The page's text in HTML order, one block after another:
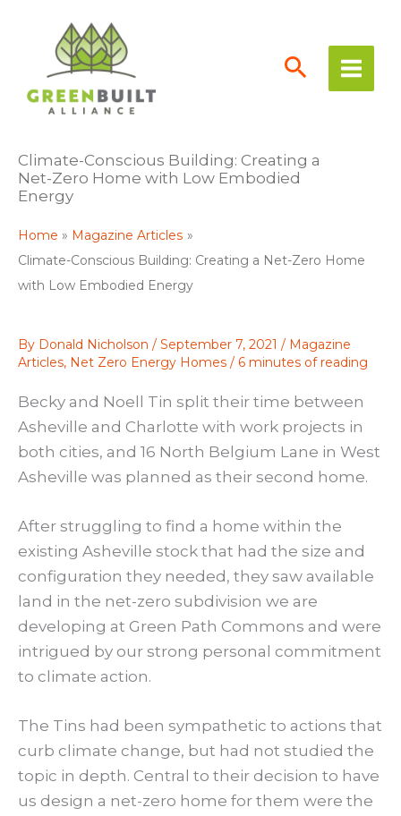
content
Climate-Conscious Building: Creating a
Net-Zero Home with Low Embodied
Energy
Home
Magazine Articles
Climate-Conscious Building: Creating a Net-Zero Home
with Low Embodied Energy
By Donald Nicholson / September 7, 2021 / Magazine
Articles, Net Zero Energy Homes / 6 minutes of reading
Becky and Noell Tin split their time between
Asheville and Charlotte with work projects in
both cities, and 16 North Belgium Lane in West
Asheville was planned as their second home.
After struggling to find a home within the
existing Asheville stock that had the size and
configuration they needed, they saw available
land in the net-zero subdivision we are
developing at Green Path Commons and were
intrigued by our strong personal commitment
to climate action.
The Tins had been sympathetic to actions that
curb climate change, but had not studied the
topic in depth. Central to their decision to have
us design a net-zero home for them were the